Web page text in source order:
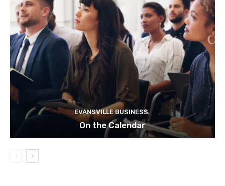
EVANSVILLE BUSINESS
On the Calendar